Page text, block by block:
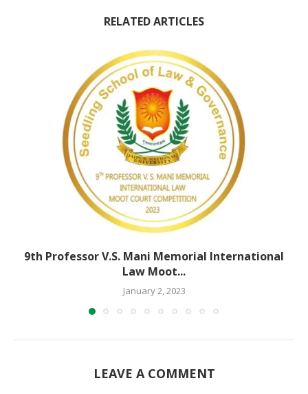
RELATED ARTICLES
9th Professor V.S. Mani Memorial International
Law Moot...
January 2, 2023
LEAVE A COMMENT